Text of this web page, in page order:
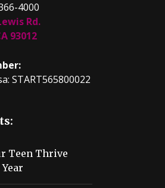
4000
Rd.
93012
START565800022
Teen Thrive